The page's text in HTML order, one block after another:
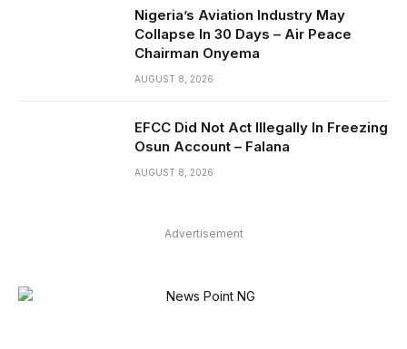
Nigeria’s Aviation Industry May
Collapse In 30 Days – Air Peace
Chairman Onyema
AUGUST 8, 2026
EFCC Did Not Act Illegally In Freezing
Osun Account – Falana
AUGUST 8, 2026
Advertisement